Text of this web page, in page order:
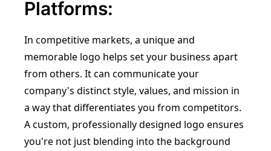
Platforms:
In competitive markets, a unique and
memorable logo helps set your business apart
from others. It can communicate your
company's distinct style, values, and mission in
a way that differentiates you from competitors.
A custom, professionally designed logo ensures
you're not just blending into the background